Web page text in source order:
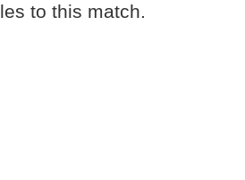
to this match.